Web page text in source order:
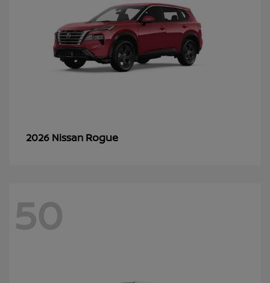
2026 Nissan Rogue
50